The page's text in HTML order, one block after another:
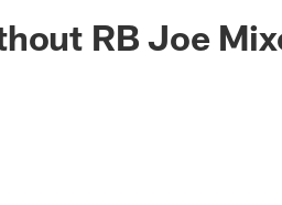
RB Joe